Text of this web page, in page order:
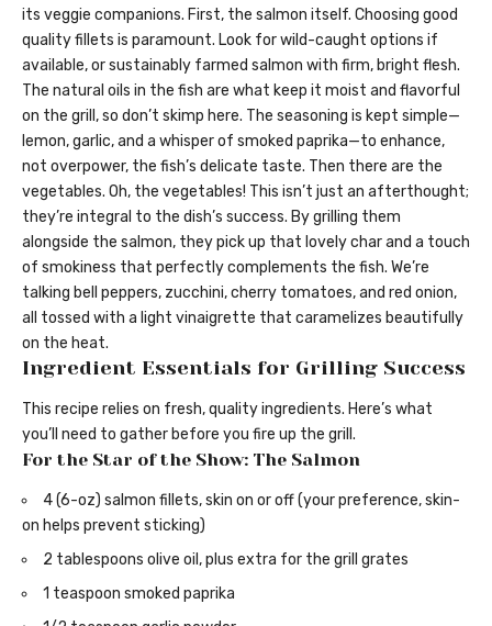
its veggie companions. First, the salmon itself. Choosing good
quality fillets is paramount. Look for wild-caught options if
available, or sustainably farmed salmon with firm, bright flesh.
The natural oils in the fish are what keep it moist and flavorful
on the grill, so don’t skimp here. The seasoning is kept simple—
lemon, garlic, and a whisper of smoked paprika—to enhance,
not overpower, the fish’s delicate taste. Then there are the
vegetables. Oh, the vegetables! This isn’t just an afterthought;
they’re integral to the dish’s success. By grilling them
alongside the salmon, they pick up that lovely char and a touch
of smokiness that perfectly complements the fish. We’re
talking bell peppers, zucchini, cherry tomatoes, and red onion,
all tossed with a light vinaigrette that caramelizes beautifully
on the heat.
Ingredient Essentials for Grilling Success
This recipe relies on fresh, quality ingredients. Here’s what
you’ll need to gather before you fire up the grill.
For the Star of the Show: The Salmon
4 (6-oz) salmon fillets, skin on or off (your preference, skin-
on helps prevent sticking)
2 tablespoons olive oil, plus extra for the grill grates
1 teaspoon smoked paprika